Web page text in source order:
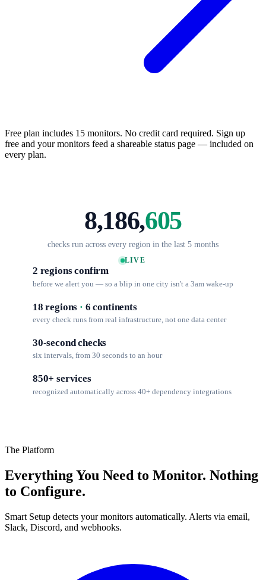
Free plan includes 15 monitors. No credit card required. Sign up
free and your monitors feed a shareable status page — included on
every plan.
8,186,608
checks run across every region in the last 5 months
LIVE
2 regions confirm
before we alert you — so a blip in one city isn't a 3am wake-up
18 regions · 6 continents
every check runs from real infrastructure, not one data center
30-second checks
six intervals, from 30 seconds to an hour
850+ services
recognized automatically across 40+ dependency integrations
The Platform
Everything You Need to Monitor. Nothing
to Configure.
Smart Setup detects your monitors automatically. Alerts via email,
Slack, Discord, and webhooks.